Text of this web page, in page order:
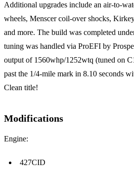
Additional upgrades include an air-to-
wheels, Menscer coil-over shocks,
and more. The build was completed
tuning was handled via ProEFI by
output of 1560whp/1252wtq (tuned on
past the 1/4-mile mark in 8.10 seconds
Clean title!
Modifications
Engine:
427CID